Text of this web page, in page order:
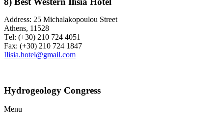
Address: 25 Michalakopoulou Street
Athens, 11528
Τel: (+30) 210 724 4051
Fax: (+30) 210 724 1847
Ilisia.hotel@gmail.com
Hydrogeology Congress
Menu